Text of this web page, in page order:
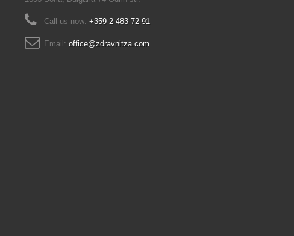
Call us now: +359 2 483 72 91
Email: office@zdravnitza.com